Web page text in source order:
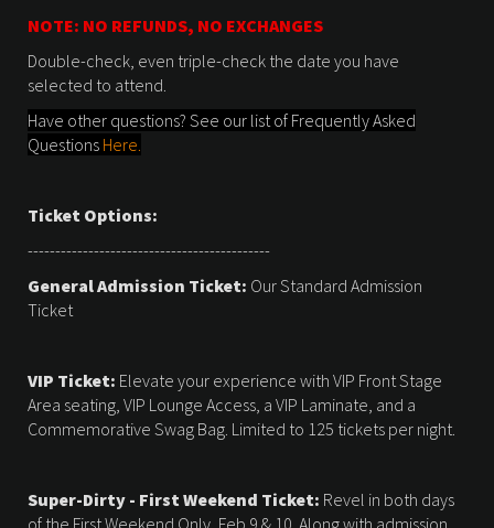
NOTE: NO REFUNDS, NO EXCHANGES
Double-check, even triple-check the date you have
selected to attend.
Have other questions? See our list of Frequently Asked
Questions Here.
Ticket Options:
--------------------------------------------
General Admission Ticket: Our Standard Admission
Ticket
VIP Ticket: Elevate your experience with VIP Front Stage
Area seating, VIP Lounge Access, a VIP Laminate, and a
Commemorative Swag Bag. Limited to 125 tickets per night.
Super-Dirty - First Weekend Ticket: Revel in both days